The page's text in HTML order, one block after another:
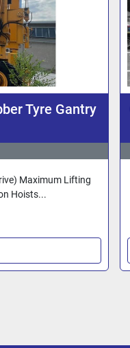
Tyre Gantry
Maximum Lifting
Hoists...